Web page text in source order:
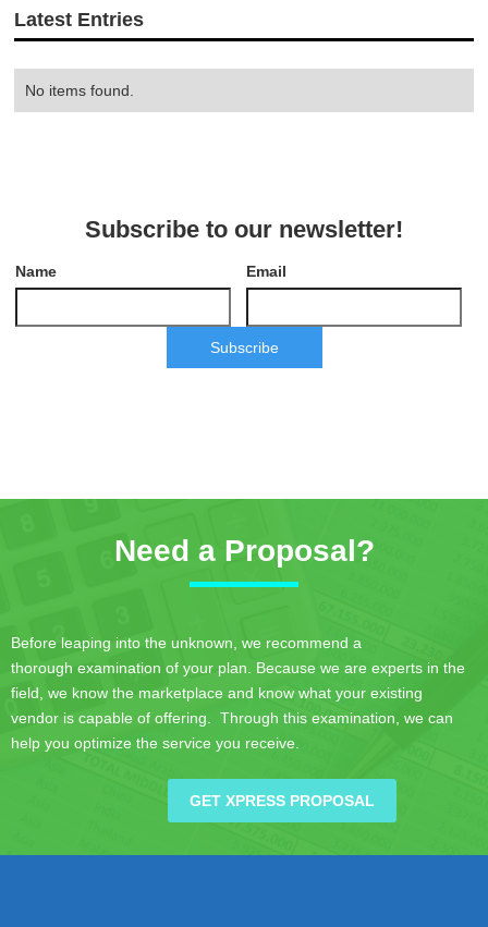
Latest Entries
No items found.
Subscribe to our newsletter!
Name Email
Subscribe
Need a Proposal?
Before leaping into the unknown, we recommend a
thorough examination of your plan. Because we are experts in the
field, we know the marketplace and know what your existing
vendor is capable of offering. Through this examination, we can
help you optimize the service you receive.
GET XPRESS PROPOSAL